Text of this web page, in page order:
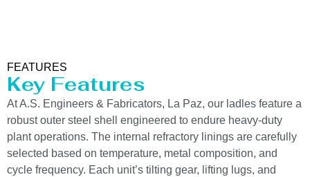
FEATURES
Key Features
At A.S. Engineers & Fabricators, La Paz, our ladles feature a
robust outer steel shell engineered to endure heavy-duty
plant operations. The internal refractory linings are carefully
selected based on temperature, metal composition, and
cycle frequency. Each unit’s tilting gear, lifting lugs, and